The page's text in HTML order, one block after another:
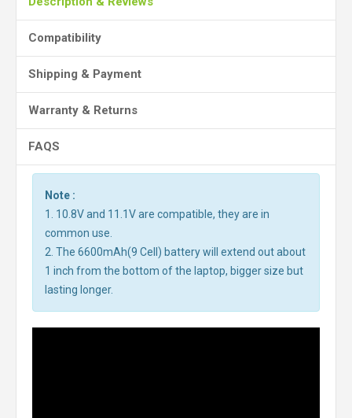
Compatibility
Shipping & Payment
Warranty & Returns
FAQS
Note :
1. 10.8V and 11.1V are compatible, they are in
common use.
2. The 6600mAh(9 Cell) battery will extend out about
1 inch from the bottom of the laptop, bigger size but
lasting longer.